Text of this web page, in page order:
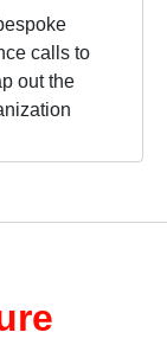
calls to
out the